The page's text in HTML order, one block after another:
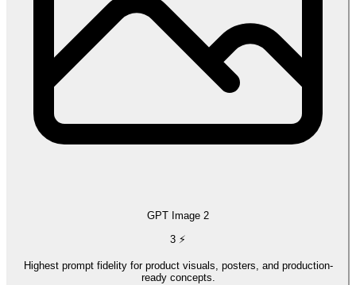
GPT Image 2
3 ⚡
Highest prompt fidelity for product visuals, posters, and production-
ready concepts.